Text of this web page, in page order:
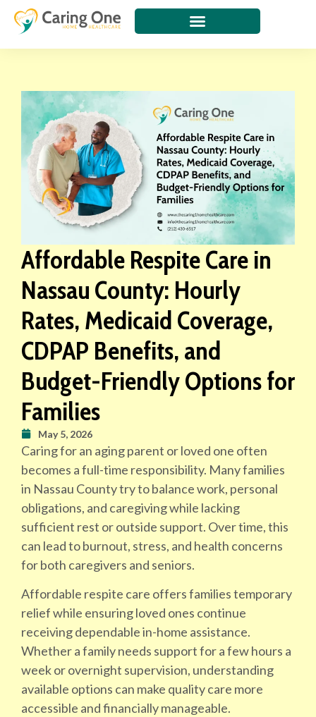
Affordable Respite Care in
Nassau County: Hourly
Rates, Medicaid Coverage,
CDPAP Benefits, and
Budget-Friendly Options for
Families
May 5, 2026
Caring for an aging parent or loved one often
becomes a full-time responsibility. Many families
in Nassau County try to balance work, personal
obligations, and caregiving while lacking
sufficient rest or outside support. Over time, this
can lead to burnout, stress, and health concerns
for both caregivers and seniors.
Affordable respite care offers families temporary
relief while ensuring loved ones continue
receiving dependable in-home assistance.
Whether a family needs support for a few hours a
week or overnight supervision, understanding
available options can make quality care more
accessible and financially manageable.